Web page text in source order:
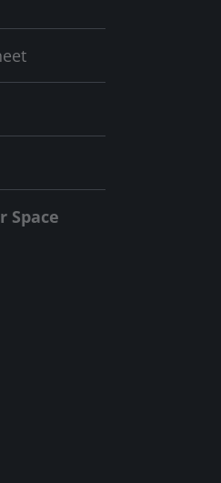
Space